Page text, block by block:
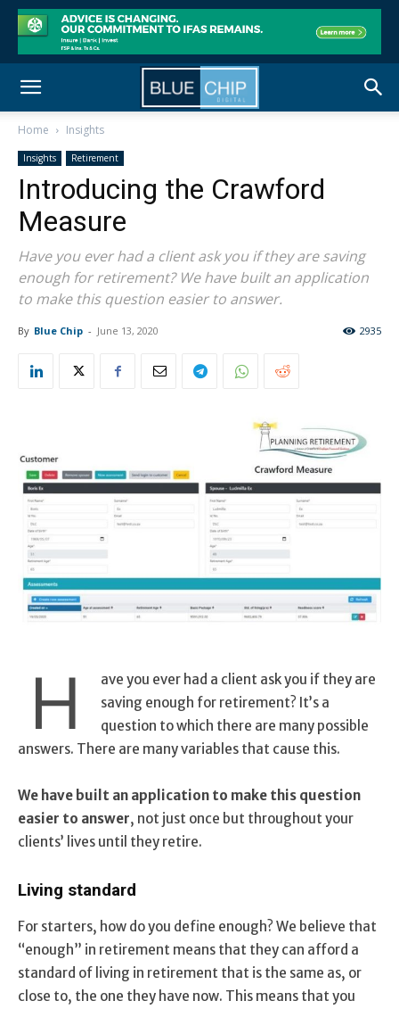
Home Insights
Insights Retirement
Introducing the Crawford
Measure
Have you ever had a client ask you if they are saving
enough for retirement? We have built an application
to make this question easier to answer.
By Blue Chip - June 13, 2020 2935
H
ave you ever had a client ask you if they are
saving enough for retirement? It’s a
question to which there are many possible
answers. There are many variables that cause this.
We have built an application to make this question
easier to answer, not just once but throughout your
clients’ lives until they retire.
Living standard
For starters, how do you define enough? We believe that
“enough” in retirement means that they can afford a
standard of living in retirement that is the same as, or
close to, the one they have now. This means that you